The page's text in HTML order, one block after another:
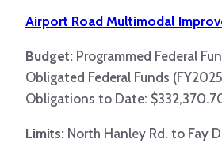
Airport Road Multimodal
Budget: Programmed Federal
Obligated Federal Funds
Obligations to Date:
Limits: North Hanley Rd. to Fay